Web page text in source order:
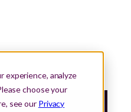
experience, analyze
choose your
see our Privacy